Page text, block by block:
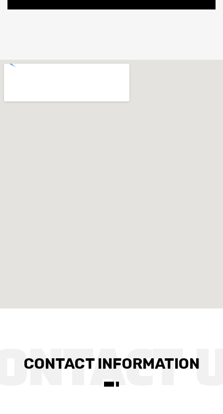
CONTACT INFORMATION